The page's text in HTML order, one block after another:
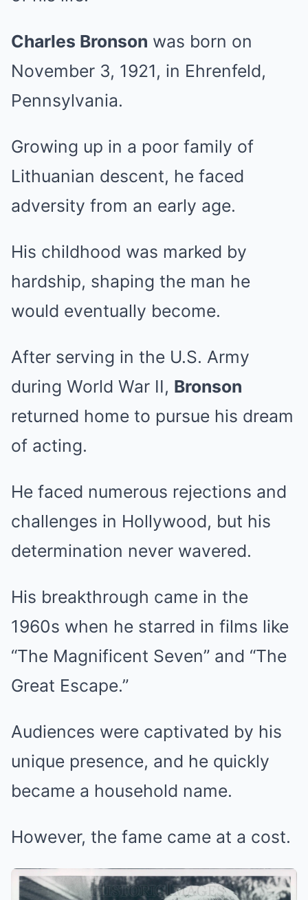
Charles Bronson was born on
November 3, 1921, in Ehrenfeld,
Pennsylvania.
Growing up in a poor family of
Lithuanian descent, he faced
adversity from an early age.
His childhood was marked by
hardship, shaping the man he
would eventually become.
After serving in the U.S. Army
during World War II, Bronson
returned home to pursue his dream
of acting.
He faced numerous rejections and
challenges in Hollywood, but his
determination never wavered.
His breakthrough came in the
1960s when he starred in films like
“The Magnificent Seven” and “The
Great Escape.”
Audiences were captivated by his
unique presence, and he quickly
became a household name.
However, the fame came at a cost.